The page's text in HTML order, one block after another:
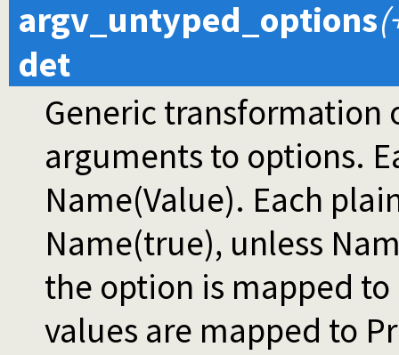
argv_untyped_options
det
Generic
arguments to options.
Name(Value). Each
Name(true), unless
the option is mapped
values are mapped to